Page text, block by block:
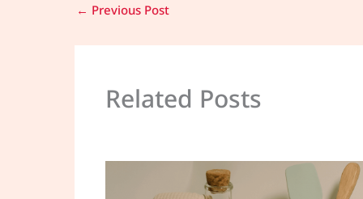
← Previous Post
Related Posts